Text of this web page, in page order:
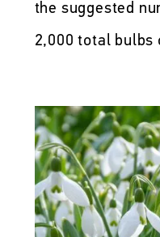
the suggested
2,000 total bulbs